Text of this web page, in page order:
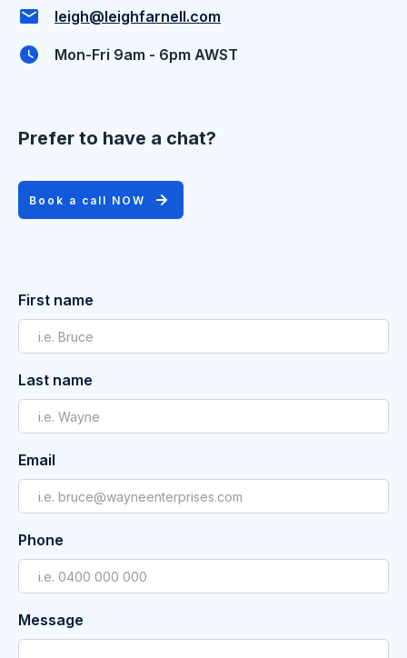
leigh@leighfarnell.com
Mon-Fri 9am - 6pm AWST
Prefer to have a chat?
Book a call NOW
First name
Last name
Email
Phone
Message